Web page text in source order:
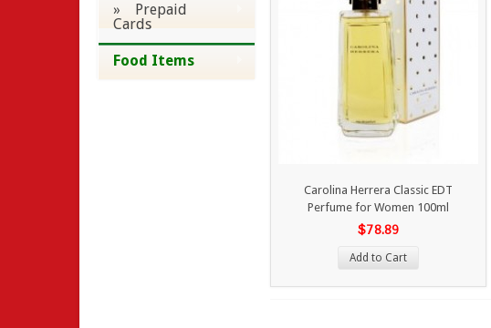
» Prepaid
Cards
Food Items
Carolina Herrera Classic EDT
Perfume for Women 100ml
$78.89
Add to Cart